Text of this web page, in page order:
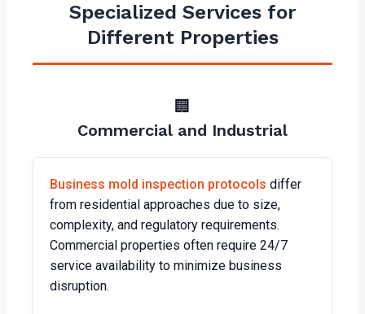
Specialized Services for
Different Properties
🏢
Commercial and Industrial
Business mold inspection protocols differ
from residential approaches due to size,
complexity, and regulatory requirements.
Commercial properties often require 24/7
service availability to minimize business
disruption.